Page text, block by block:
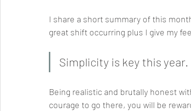
I share a short summary of this
great shift occurring plus I give my
Simplicity is key this year.
Being realistic and brutally honest
courage to go there, you will be